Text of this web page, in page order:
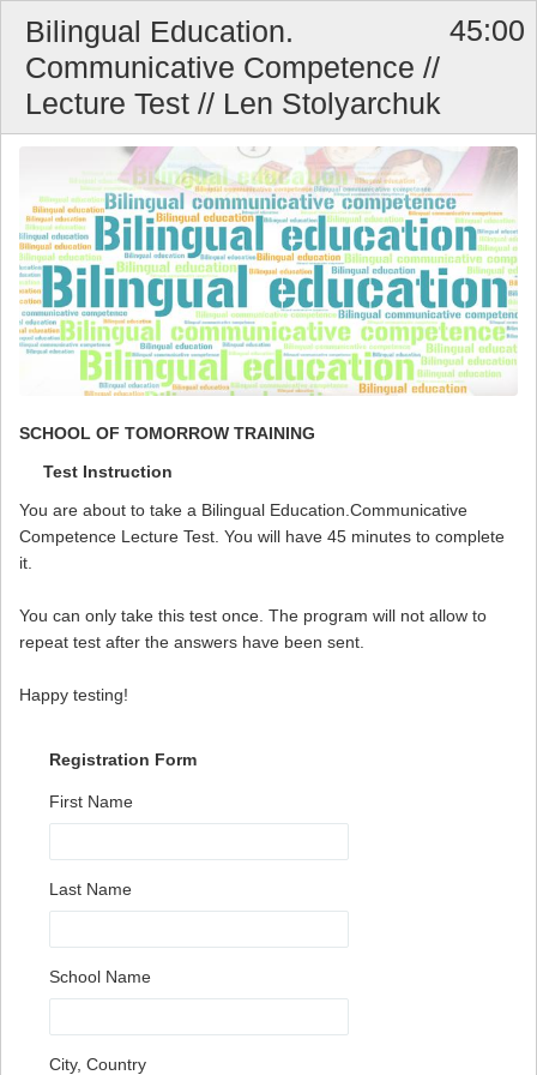
45:00
Bilingual Education.
Communicative Competence //
Lecture Test // Len Stolyarchuk
SCHOOL OF TOMORROW TRAINING
Test Instruction
You are about to take a Bilingual Education.Communicative
Competence Lecture Test. You will have 45 minutes to complete
it.
You can only take this test once. The program will not allow to
repeat test after the answers have been sent.
Happy testing!
Registration Form
First Name
Last Name
School Name
City, Country